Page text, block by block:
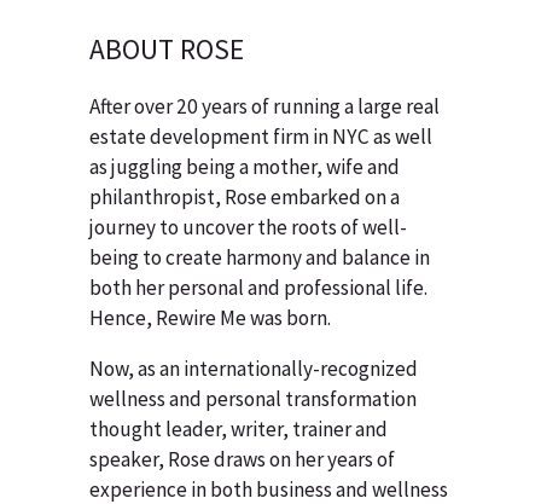
ABOUT ROSE
After over 20 years of running a large real
estate development firm in NYC as well
as juggling being a mother, wife and
philanthropist, Rose embarked on a
journey to uncover the roots of well-
being to create harmony and balance in
both her personal and professional life.
Hence, Rewire Me was born.
Now, as an internationally-recognized
wellness and personal transformation
thought leader, writer, trainer and
speaker, Rose draws on her years of
experience in both business and wellness